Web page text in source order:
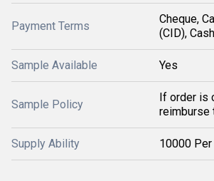
Payment Terms
Cheque,
(CID),
Sample Available Yes
Sample Policy
If order is
reimburse
Supply Ability 10000